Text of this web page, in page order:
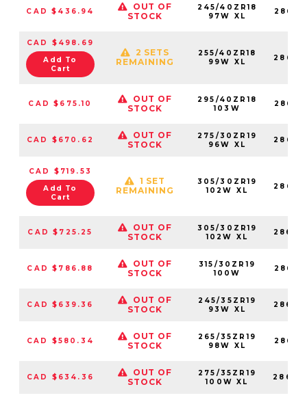
CAD $436.94
OUT OF
STOCK
245/40ZR18
97W XL
CAD $498.69
Add To
Cart
2 SETS
REMAINING
255/40ZR18
99W XL
CAD $675.10
OUT OF
STOCK
295/40ZR18
103W
CAD $670.62
OUT OF
STOCK
275/30ZR19
96W XL
CAD $719.53
Add To
Cart
1 SET
REMAINING
305/30ZR19
102W XL
CAD $725.25
OUT OF
STOCK
305/30ZR19
102W XL
CAD $786.88
OUT OF
STOCK
315/30ZR19
100W
CAD $639.36
OUT OF
STOCK
245/35ZR19
93W XL
CAD $580.34
OUT OF
STOCK
265/35ZR19
98W XL
CAD $634.36
OUT OF
STOCK
275/35ZR19
100W XL